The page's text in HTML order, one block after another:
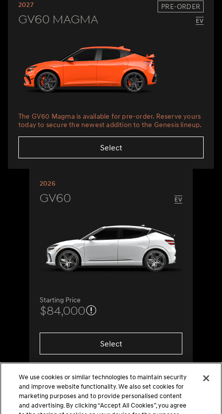
2027 PRE-ORDER
GV60 Magma
The GV60 Magma is available for pre-order. Reserve yours
today to secure the newest addition to the Genesis lineup.
Select
2026
GV60
Starting Price
$84,000
Select
We use cookies or similar technologies to maintain security
and improve website functionality. We also set cookies for
marketing purposes and to provide personalised content
and advertising. By clicking “Accept All Cookies”, you agree